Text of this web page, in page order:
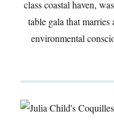
class coastal haven,
table gala that
environmental